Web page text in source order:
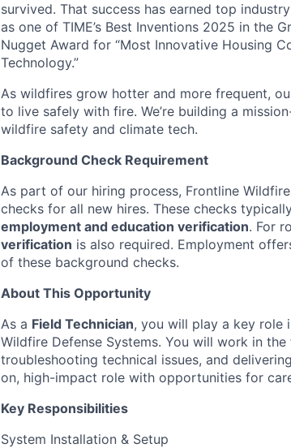
survived. That success has earned top
as one of TIME’s Best Inventions 2025 in the
Nugget Award for “Most Innovative Housing
Technology.”
As wildfires grow hotter and more frequent,
to live safely with fire. We’re building a
wildfire safety and climate tech.
Background Check Requirement
As part of our hiring process, Frontline
checks for all new hires. These checks
employment and education verification. For
verification is also required. Employment
of these background checks.
About This Opportunity
As a Field Technician, you will play a key role
Wildfire Defense Systems. You will work in
troubleshooting technical issues, and
on, high-impact role with opportunities for
Key Responsibilities
System Installation & Setup